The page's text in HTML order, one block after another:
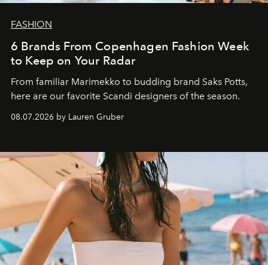
FASHION
6 Brands From Copenhagen Fashion Week
to Keep on Your Radar
From familiar Marimekko to budding brand Saks Potts,
here are our favorite Scandi designers of the season.
08.07.2026 by Lauren Gruber